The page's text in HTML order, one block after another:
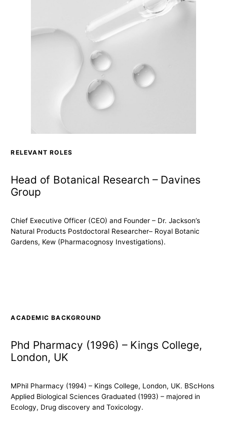
RELEVANT ROLES
Head of Botanical Research – Davines
Group
Chief Executive Officer (CEO) and Founder – Dr. Jackson’s
Natural Products Postdoctoral Researcher– Royal Botanic
Gardens, Kew (Pharmacognosy Investigations).
ACADEMIC BACKGROUND
Phd Pharmacy (1996) – Kings College,
London, UK
MPhil Pharmacy (1994) – Kings College, London, UK. BScHons
Applied Biological Sciences Graduated (1993) – majored in
Ecology, Drug discovery and Toxicology.